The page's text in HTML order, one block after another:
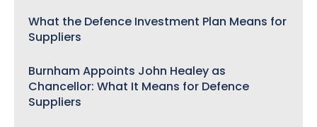
What the Defence Investment Plan Means for
Suppliers
Burnham Appoints John Healey as
Chancellor: What It Means for Defence
Suppliers